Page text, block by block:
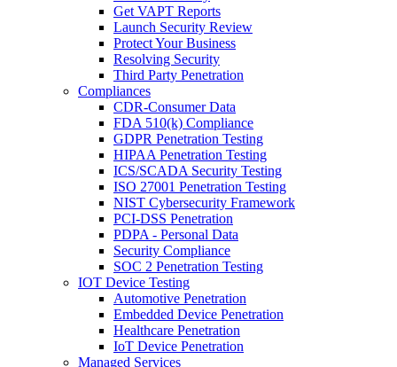
Get VAPT Reports
Launch Security Review
Protect Your Business
Resolving Security
Third Party Penetration
Compliances
CDR-Consumer Data
FDA 510(k) Compliance
GDPR Penetration Testing
HIPAA Penetration Testing
ICS/SCADA Security Testing
ISO 27001 Penetration Testing
NIST Cybersecurity Framework
PCI-DSS Penetration
PDPA - Personal Data
Security Compliance
SOC 2 Penetration Testing
IOT Device Testing
Automotive Penetration
Embedded Device Penetration
Healthcare Penetration
IoT Device Penetration
Managed Services